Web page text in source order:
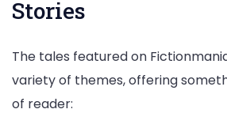
Stories
The tales featured on
variety of themes, offering
of reader: